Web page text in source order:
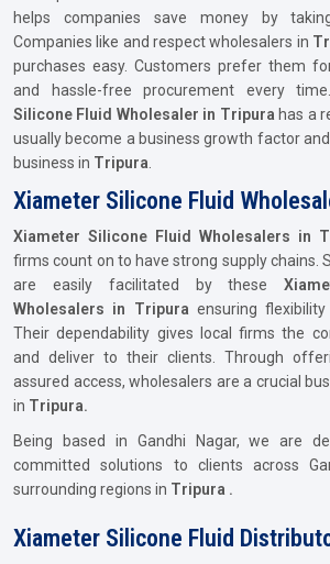
helps companies save money by
Companies like and respect wholesalers in
purchases easy. Customers prefer them
and hassle-free procurement every
Silicone Fluid Wholesaler in Tripura has a
usually become a business growth factor
business in Tripura
Xiameter Silicone Fluid
Xiameter Silicone Fluid Wholesalers in
firms count on to have strong supply chains.
are easily facilitated by these
Wholesalers in Tripura ensuring
Their dependability gives local firms the
and deliver to their clients. Through
assured access, wholesalers are a crucial
in Tripura.
Being based in Gandhi Nagar, we are
committed solutions to clients across
surrounding regions in Tripura .
Xiameter Silicone Fluid